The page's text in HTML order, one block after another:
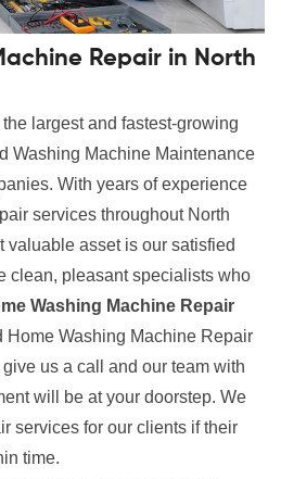
Repair in North
largest and fastest-growing
Washing Machine Maintenance
With years of experience
services throughout North
valuable asset is our satisfied
clean, pleasant specialists who
Washing Machine Repair
Home Washing Machine Repair
us a call and our team with
will be at your doorstep. We
services for our clients if their
time.